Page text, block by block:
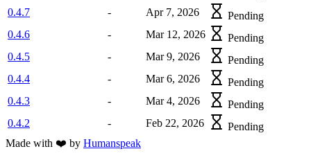
0.4.7
- Apr 7, 2026
Pending
0.4.6
- Mar 12, 2026
Pending
0.4.5
- Mar 9, 2026
Pending
0.4.4
- Mar 6, 2026
Pending
0.4.3
- Mar 4, 2026
Pending
0.4.2
- Feb 22, 2026
Pending
Made with ❤️ by Humanspeak